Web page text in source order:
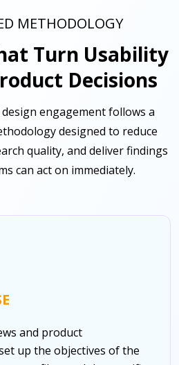
METHODOLOGY
Turn Usability
Decisions
engagement follows a
designed to reduce
quality, and deliver findings
can act on immediately.
and product
up the objectives of the